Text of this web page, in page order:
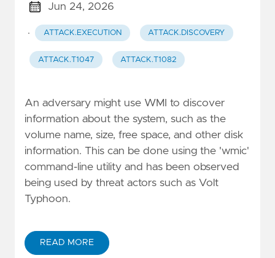
Jun 24, 2026
· ATTACK.EXECUTION ATTACK.DISCOVERY
ATTACK.T1047 ATTACK.T1082
An adversary might use WMI to discover
information about the system, such as the
volume name, size, free space, and other disk
information. This can be done using the 'wmic'
command-line utility and has been observed
being used by threat actors such as Volt
Typhoon.
READ MORE